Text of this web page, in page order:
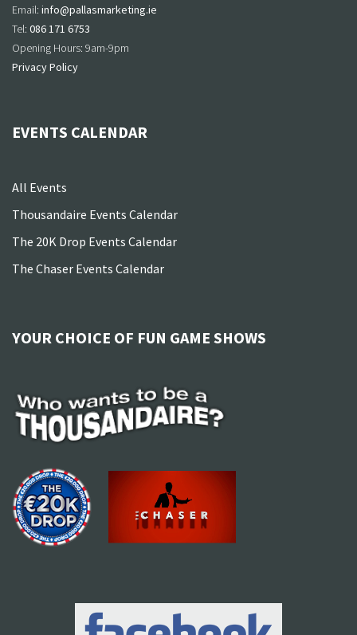
Email: info@pallasmarketing.ie
Tel: 086 171 6753
Opening Hours: 9am-9pm
Privacy Policy
EVENTS CALENDAR
All Events
Thousandaire Events Calendar
The 20K Drop Events Calendar
The Chaser Events Calendar
YOUR CHOICE OF FUN GAME SHOWS